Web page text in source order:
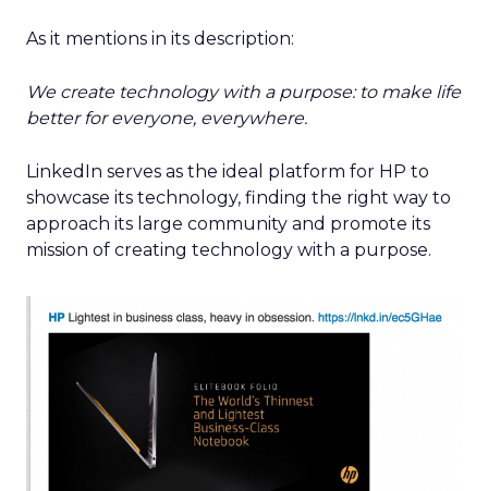
As it mentions in its description:
We create technology with a purpose: to make life
better for everyone, everywhere.
LinkedIn serves as the ideal platform for HP to
showcase its technology, finding the right way to
approach its large community and promote its
mission of creating technology with a purpose.